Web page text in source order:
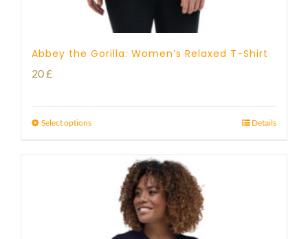
Abbey the Gorilla: Women’s Relaxed T-Shirt
20£
Select options Details